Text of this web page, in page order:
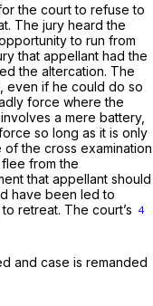
the court to refuse to
The jury heard the
to run from
that appellant had the
the altercation. The
even if he could do so
force where the
a mere battery,
so long as it is only
the cross examination
from the
that appellant should
have been led to
retreat. The court’s 4
and case is remanded